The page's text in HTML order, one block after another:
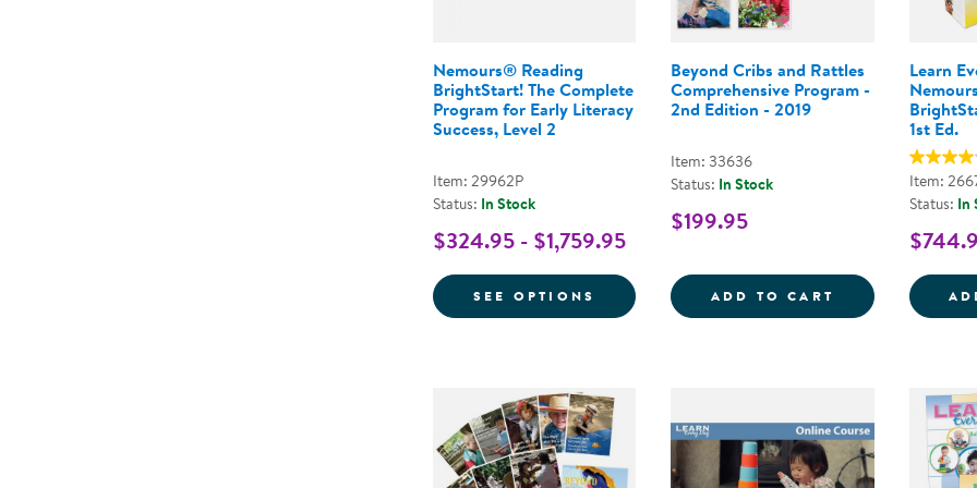
Nemours® Reading
BrightStart! The Complete
Program for Early Literacy
Success, Level 2
Item: 29962P
Status: In Stock
$324.95 - $1,759.95
SEE OPTIONS FOR NEMOURS® READING
Beyond Cribs and Rattles
Comprehensive Program -
2nd Edition - 2019
Item: 33636
Status: In Stock
$199.95
ADD TO CART BEYOND
Learn
1st Ed.
Item:
Status: In